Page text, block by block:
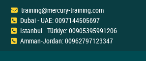
training@mercury-training.com
Dubai - UAE: 0097144505697
Istanbul - Türkiye: 00905395991206
Amman-Jordan: 00962797123347